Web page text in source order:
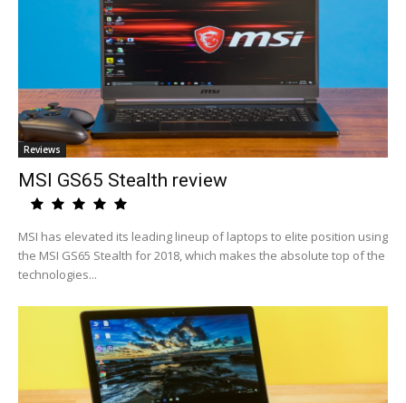
Reviews
MSI GS65 Stealth review
MSI has elevated its leading lineup of laptops to elite position using
the MSI GS65 Stealth for 2018, which makes the absolute top of the
technologies...